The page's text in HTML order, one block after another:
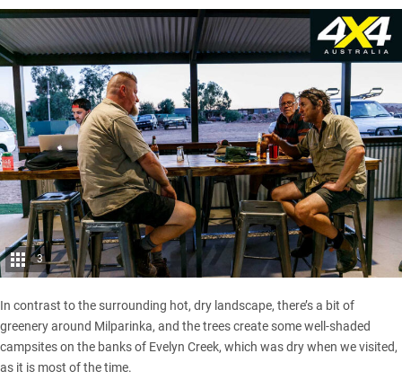
3
In contrast to the surrounding hot, dry landscape, there’s a bit of
greenery around Milparinka, and the trees create some well-shaded
campsites on the banks of Evelyn Creek, which was dry when we visited,
as it is most of the time.